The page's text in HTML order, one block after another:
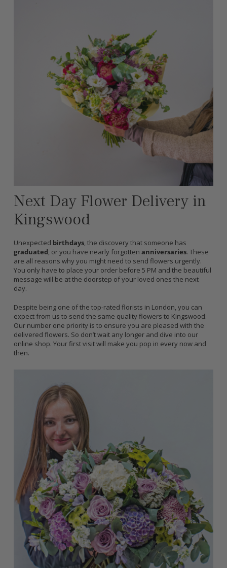
Next Day Flower Delivery in
Kingswood
Unexpected birthdays, the discovery that someone has
graduated, or you have nearly forgottenanniversaries. These
are all reasons why you might need to send flowers urgently.
You only have to place your order before 5 PM and the beautiful
message will be at the doorstep of your loved ones the next
day.
Despite being one of the top-rated florists in London, you can
expect from us to send the same quality flowers to Kingswood.
Our number one priority is to ensure you are pleased with the
delivered flowers. So don’t wait any longer and dive into our
online shop. Your first visit will make you pop in every now and
then.